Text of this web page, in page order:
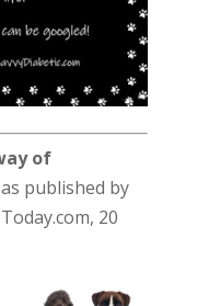
of
published by
20